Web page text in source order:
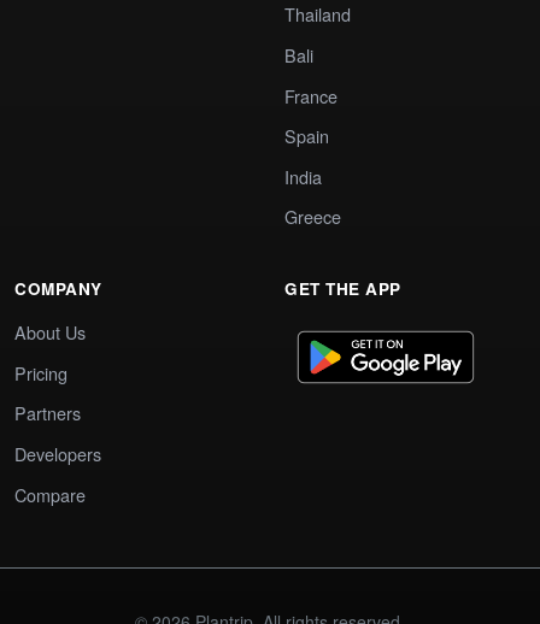
Thailand
Bali
France
Spain
India
Greece
COMPANY
About Us
Pricing
Partners
Developers
Compare
GET THE APP